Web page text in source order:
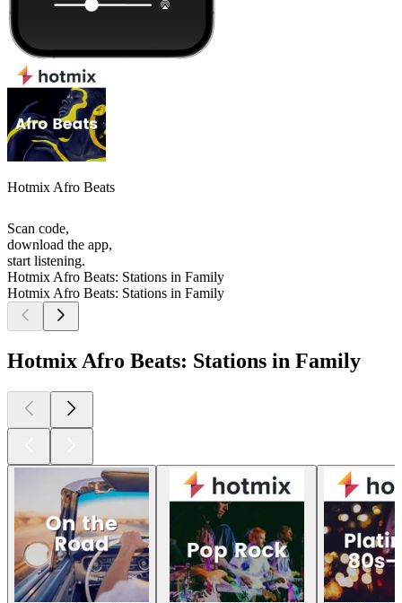
Hotmix Afro Beats
Scan code,
download the app,
start listening.
Hotmix Afro Beats: Stations in Family
Hotmix Afro Beats: Stations in Family
Hotmix Afro Beats: Stations in Family